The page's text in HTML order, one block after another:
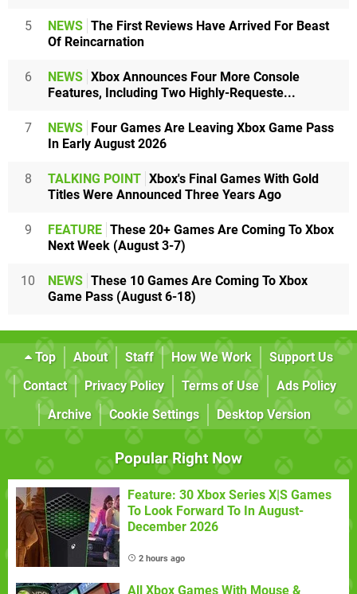
5 NEWS The First Reviews Have Arrived For Beast
Of Reincarnation
6 NEWS Xbox Announces Four More Console
Features, Including Two Highly-Requeste...
7 NEWS
Four Games Are Leaving Xbox Game Pass
In Early August 2026
8 TALKING POINT Xbox's Final Games With Gold
Titles Were Announced Three Years Ago
9 FEATURE These 20+ Games Are Coming To Xbox
Next Week (August 3-7)
10 NEWS These 10 Games Are Coming To Xbox
Game Pass (August 6-18)
Top About Staff How We Work
Support Us
Contact
Privacy Policy Terms of Use
Ads Policy
Archive
Cookie Settings Desktop Version
Popular Right Now
Feature: 30 Xbox Series X|S Games
To Look Forward To In August-
December 2026
2 hours ago
All Xbox Games With Mouse &